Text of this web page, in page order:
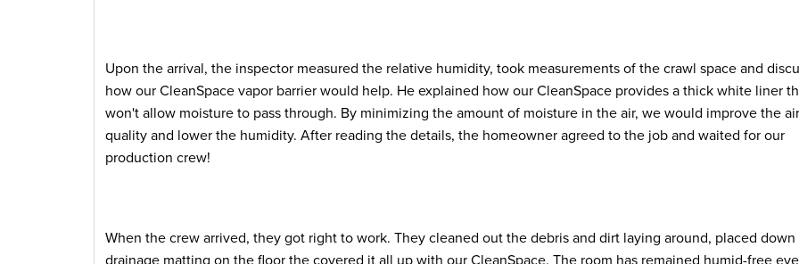
Upon the arrival, the inspector measured the relative humidity, took measurements of the crawl space and
how our CleanSpace vapor barrier would help. He explained how our CleanSpace provides a thick white liner
won't allow moisture to pass through. By minimizing the amount of moisture in the air, we would improve the air
quality and lower the humidity. After reading the details, the homeowner agreed to the job and waited for our
production crew!
When the crew arrived, they got right to work. They cleaned out the debris and dirt laying around, placed down